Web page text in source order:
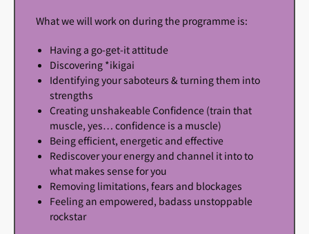
What we will work on during the programme is:
Having a go-get-it attitude
Discovering *ikigai
Identifying your saboteurs & turning them into
strengths
Creating unshakeable Confidence (train that
muscle, yes… confidence is a muscle)
Being efficient, energetic and effective
Rediscover your energy and channel it into to
what makes sense for you
Removing limitations, fears and blockages
Feeling an empowered, badass unstoppable
rockstar